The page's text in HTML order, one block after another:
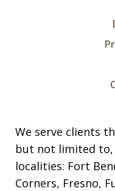
We serve clients
but not limited
localities: Fort
Corners, Fresno,